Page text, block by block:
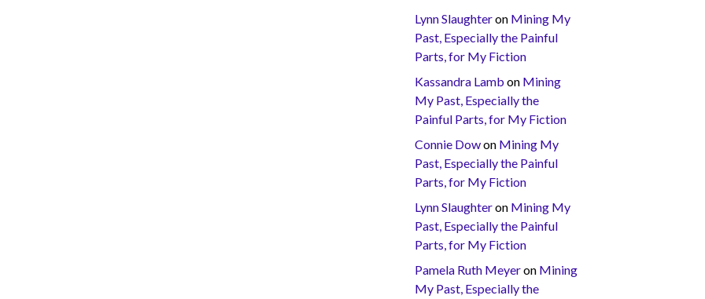
Lynn Slaughteron Mining My
Past, Especially the Painful
Parts, for My Fiction
Kassandra Lamb on Mining
My Past, Especially the
Painful Parts, for My Fiction
Connie Dowon Mining My
Past, Especially the Painful
Parts, for My Fiction
Lynn Slaughteron Mining My
Past, Especially the Painful
Parts, for My Fiction
Pamela Ruth Meyeron Mining
My Past, Especially the